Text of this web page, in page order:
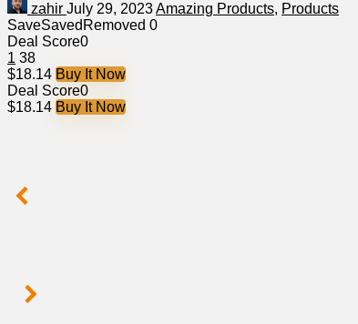
zahir July 29, 2023Amazing Products, Products
SaveSaved Removed 0
Deal Score0
1 38
$18.14 Buy It Now
Deal Score0
$18.14 Buy It Now